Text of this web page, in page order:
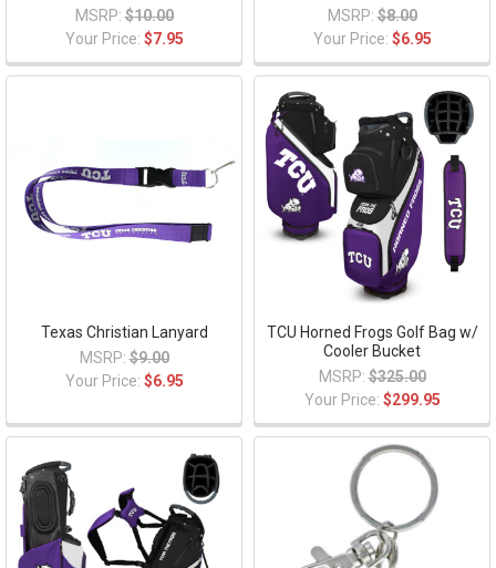
MSRP: $10.00
Your Price: $7.95
MSRP: $8.00
Your Price: $6.95
Texas Christian Lanyard
MSRP: $9.00
Your Price: $6.95
TCU Horned Frogs Golf Bag w/
Cooler Bucket
MSRP: $325.00
Your Price: $299.95